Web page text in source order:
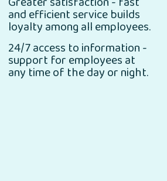
and efficient service builds
loyalty among all employees.
24/7 access to information -
support for employees at
any time of the day or night.